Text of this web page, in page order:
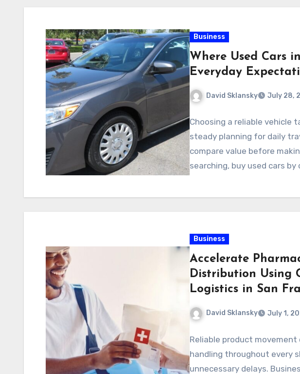
Business
Where Used Cars
Everyday
David Sklansky July 28,
Choosing a reliable vehicle
steady planning for daily
compare value before
searching, buy used cars
Business
Accelerate
Distribution Using
Logistics in San
David Sklansky July 1,
Reliable product movement
handling throughout every
unnecessary delays.